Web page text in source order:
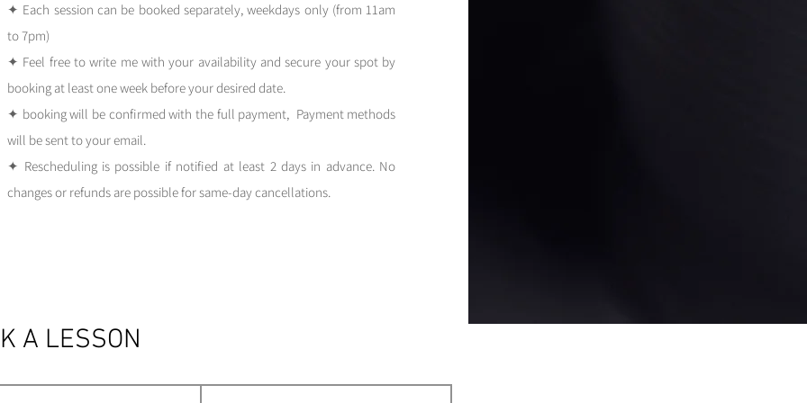
✦ Each session can be booked separately, weekdays only (from 11am
to 7pm)
✦ Feel free to write me with your availability and secure your spot by
booking at least one week before your desired date.
✦ booking will be confirmed with the full payment, Payment methods
will be sent to your email.
✦ Rescheduling is possible if notified at least 2 days in advance. No
changes or refunds are possible for same-day cancellations.
A LESSON